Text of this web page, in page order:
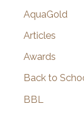
AquaGold
Articles
Awards
Back to
BBL